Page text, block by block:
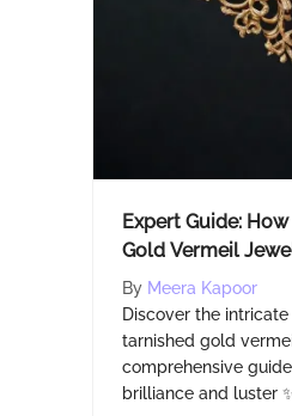
Expert Guide:
Gold Vermeil
By Meera Kapoor
Discover the
tarnished gold
comprehensive
brilliance and luster